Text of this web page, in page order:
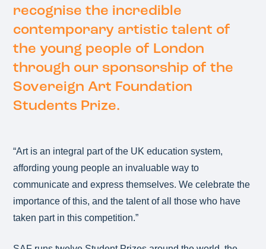
recognise the incredible
contemporary artistic talent of
the young people of London
through our sponsorship of the
Sovereign Art Foundation
Students Prize.
“Art is an integral part of the UK education system,
affording young people an invaluable way to
communicate and express themselves. We celebrate the
importance of this, and the talent of all those who have
taken part in this competition.”